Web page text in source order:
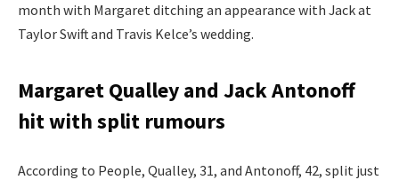
month with Margaret ditching an appearance with Jack at
Taylor Swift and Travis Kelce’s wedding.
Margaret Qualley and Jack Antonoff
hit with split rumours
According to People, Qualley, 31, and Antonoff, 42, split just